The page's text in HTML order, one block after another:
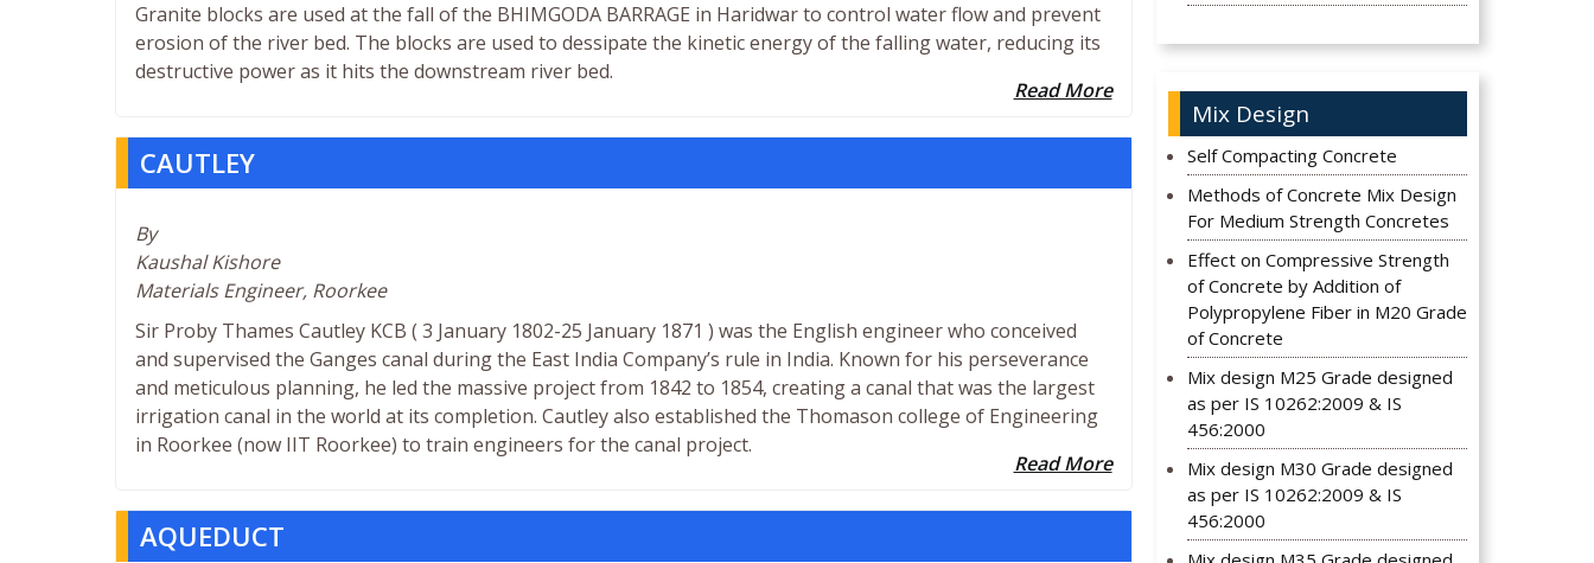
Granite blocks are used at the fall of the BHIMGODA BARRAGE in Haridwar to control water flow and prevent
erosion of the river bed. The blocks are used to dessipate the kinetic energy of the falling water, reducing its
destructive power as it hits the downstream river bed.
Read More
CAUTLEY
By
Kaushal Kishore
Materials Engineer, Roorkee
Sir Proby Thames Cautley KCB ( 3 January 1802-25 January 1871 ) was the English engineer who conceived
and supervised the Ganges canal during the East India Company’s rule in India. Known for his perseverance
and meticulous planning, he led the massive project from 1842 to 1854, creating a canal that was the largest
irrigation canal in the world at its completion. Cautley also established the Thomason college of Engineering
in Roorkee (now IIT Roorkee) to train engineers for the canal project.
Read More
AQUEDUCT
Mix Design
Self Compacting Concrete
Methods of Concrete Mix Design
For Medium Strength Concretes
Effect on Compressive Strength
of Concrete by Addition of
Polypropylene Fiber in M20 Grade
of Concrete
Mix design M25 Grade designed
as per IS 10262:2009 & IS
456:2000
Mix design M30 Grade designed
as per IS 10262:2009 & IS
456:2000